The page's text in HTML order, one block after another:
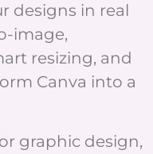
designs in real
image,
resizing, and
Canva into a
graphic design,